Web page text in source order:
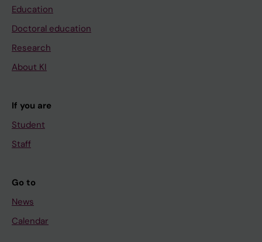
Education
Doctoral education
Research
About KI
If you are
Student
Staff
Go to
News
Calendar